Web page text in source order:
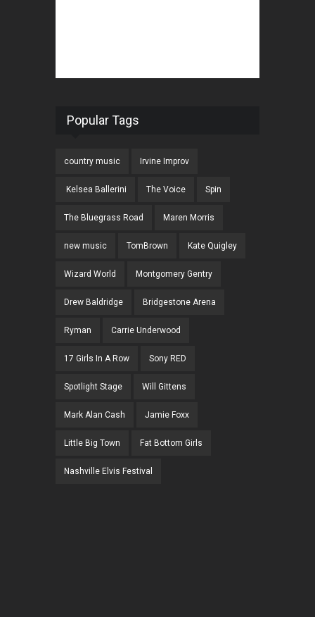
Popular Tags
country music Irvine Improv
Kelsea Ballerini The Voice Spin
The Bluegrass Road Maren Morris
new music TomBrown Kate Quigley
Wizard World Montgomery Gentry
Drew Baldridge Bridgestone Arena
Ryman Carrie Underwood
17 Girls In A Row Sony RED
Spotlight Stage Will Gittens
Mark Alan Cash Jamie Foxx
Little Big Town Fat Bottom Girls
Nashville Elvis Festival